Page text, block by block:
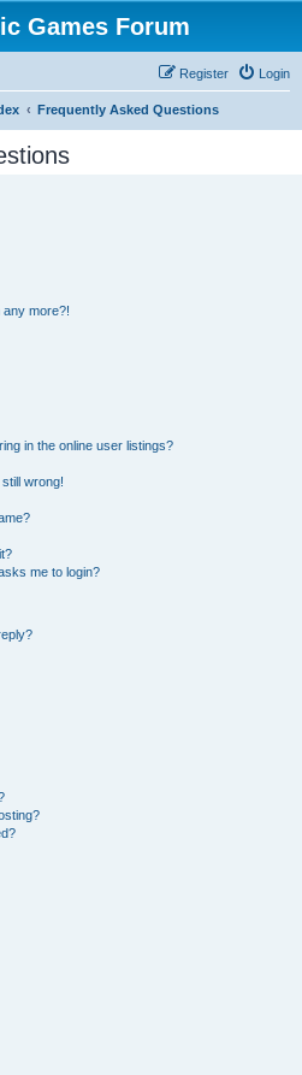
Games Forum
Login
Register
Frequently Asked Questions
any more?!
in the online user listings?
wrong!
me to login?